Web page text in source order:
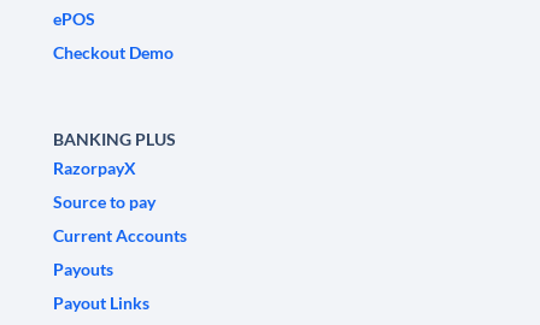
ePOS
Checkout Demo
BANKING PLUS
RazorpayX
Source to pay
Current Accounts
Payouts
Payout Links